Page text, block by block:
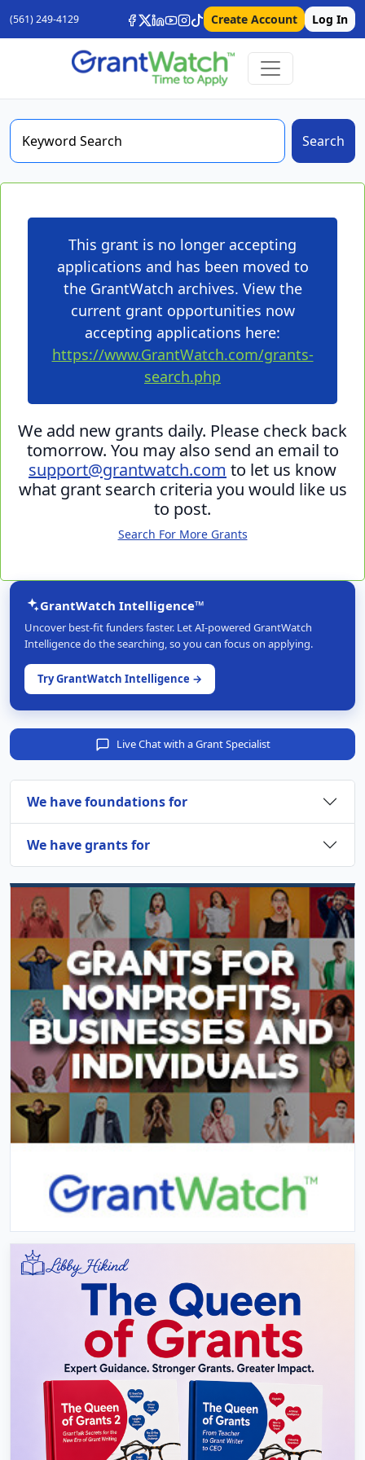
(561) 249-4129 Create Account Log In
Search
This grant is no longer accepting
applications and has been moved to
the GrantWatch archives. View the
current grant opportunities now
accepting applications here:
https://www.GrantWatch.com/grants-
search.php
We add new grants daily. Please check back
tomorrow. You may also send an email to
support@grantwatch.com to let us know
what grant search criteria you would like us
to post.
Search For More Grants
GrantWatch Intelligence™
Uncover best-fit funders faster. Let AI-powered GrantWatch
Intelligence do the searching, so you can focus on applying.
Try GrantWatch Intelligence →
Live Chat with a Grant Specialist
We have foundations for
We have grants for